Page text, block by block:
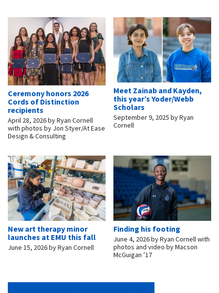
Ceremony honors 2026
Cords of Distinction
recipients
April 28, 2026byRyan Cornell
with photos by Jon Styer/At Ease
Design & Consulting
Meet Zainab and Kayden,
this year’s Yoder/Webb
Scholars
September 9, 2025 byRyan
Cornell
New art therapy minor
launches at EMU this fall
June 15, 2026byRyan Cornell
Finding his footing
June 4, 2026byRyan Cornell with
photos and video by Macson
McGuigan ’17